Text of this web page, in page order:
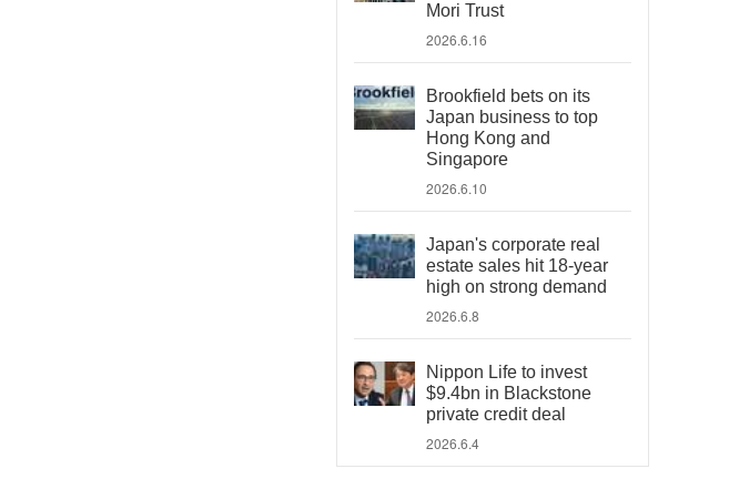
Mori Trust
2026.6.16
Brookfield bets on its
Japan business to top
Hong Kong and
Singapore
2026.6.10
Japan's corporate real
estate sales hit 18-year
high on strong demand
2026.6.8
Nippon Life to invest
$9.4bn in Blackstone
private credit deal
2026.6.4